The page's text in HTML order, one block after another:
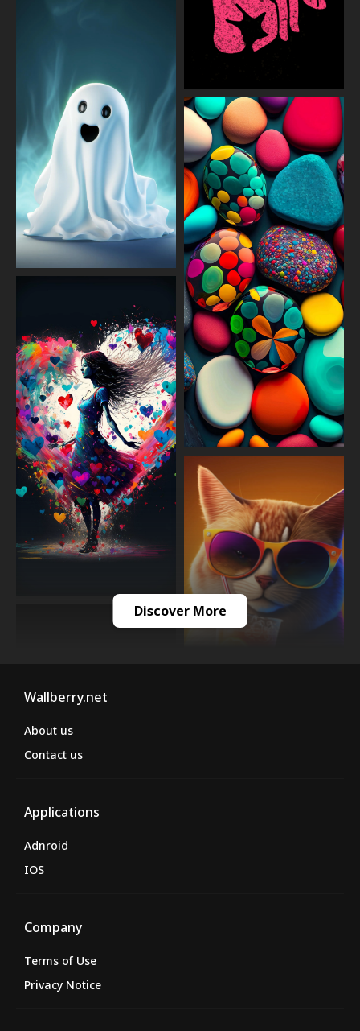
Discover More
Wallberry.net
About us
Contact us
Applications
Adnroid
IOS
Company
Terms of Use
Privacy Notice